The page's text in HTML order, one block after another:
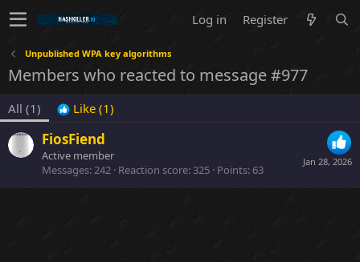
Log in Register
Unpublished WPA key algorithms
Members who reacted to message #977
All (1) Like (1)
Jan 28, 2026
FiosFiend
Active member
Messages 242 Reaction score 325 Points 63